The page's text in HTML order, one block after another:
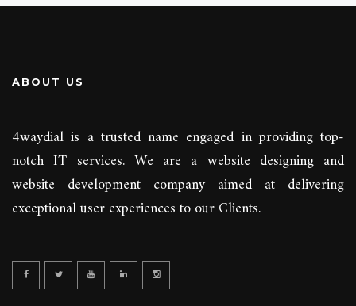
ABOUT US
4waydial is a trusted name engaged in providing top-
notch IT services. We are a website designing and
website development company aimed at delivering
exceptional user experiences to our Clients.